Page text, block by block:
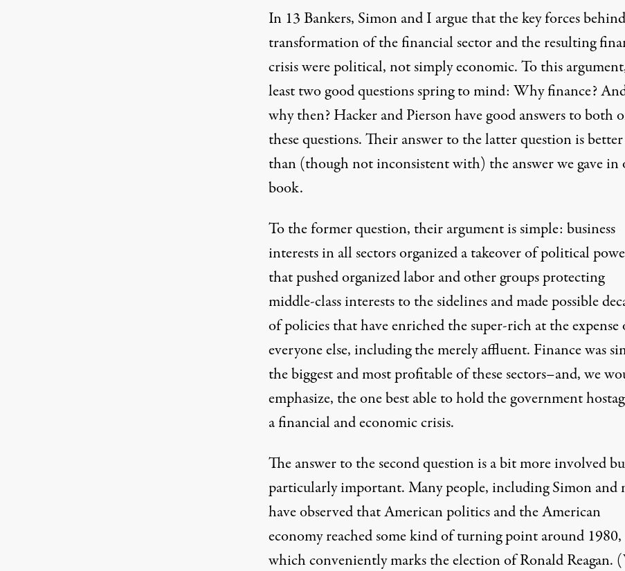
In 13 Bankers, Simon and I argue that the key forces
transformation of the financial sector and the resulting
crisis were political, not simply economic. To this
least two good questions spring to mind: Why finance?
why then? Hacker and Pierson have good answers to both
these questions. Their answer to the latter question is better
than (though not inconsistent with) the answer we gave in
book.
To the former question, their argument is simple: business
interests in all sectors organized a takeover of political
that pushed organized labor and other groups protecting
middle-class interests to the sidelines and made possible
of policies that have enriched the super-rich at the expense
everyone else, including the merely affluent. Finance was
the biggest and most profitable of these sectors–and, we
emphasize, the one best able to hold the government
a financial and economic crisis.
The answer to the second question is a bit more involved
particularly important. Many people, including Simon and
have observed that American politics and the American
economy reached some kind of turning point around 1980,
which conveniently marks the election of Ronald Reagan.